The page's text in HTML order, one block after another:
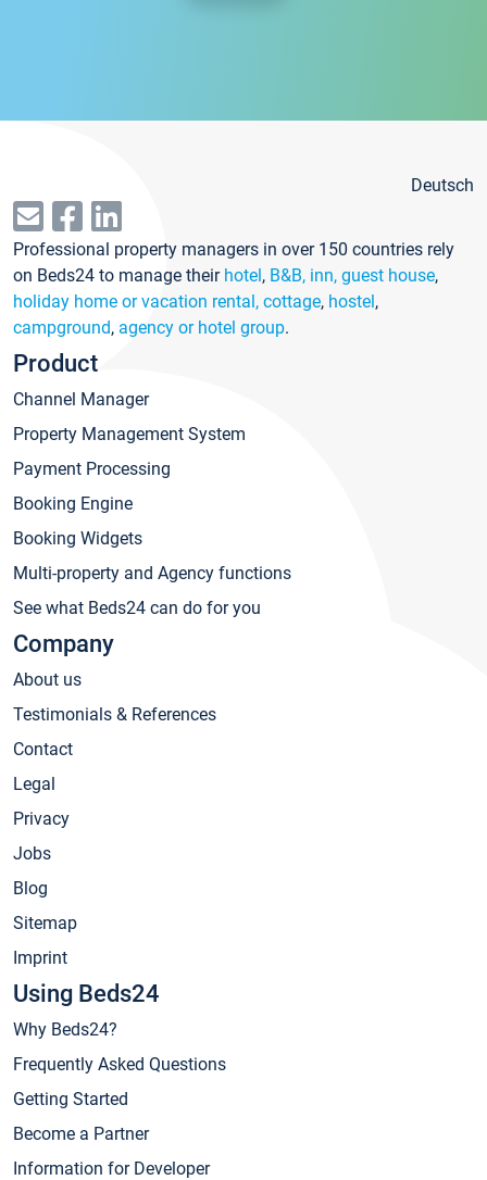
Deutsch
Professional property managers in over 150 countries rely
on Beds24 to manage their hotel, B&B, inn, guest house,
holiday home or vacation rental, cottage, hostel,
campground, agency or hotel group.
Product
Channel Manager
Property Management System
Payment Processing
Booking Engine
Booking Widgets
Multi-property and Agency functions
See what Beds24 can do for you
Company
About us
Testimonials & References
Contact
Legal
Privacy
Jobs
Blog
Sitemap
Imprint
Using Beds24
Why Beds24?
Frequently Asked Questions
Getting Started
Become a Partner
Information for Developer